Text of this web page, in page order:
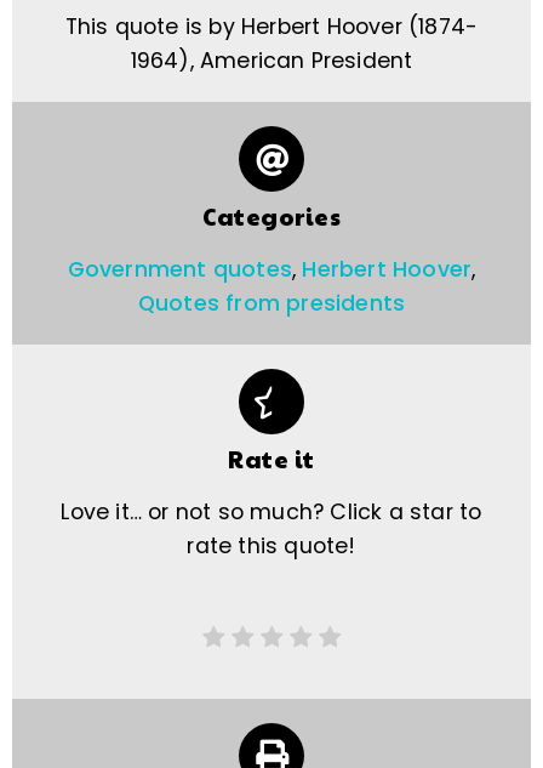
This quote is by Herbert Hoover (1874-
1964), American President
Categories
Government quotes, Herbert Hoover,
Quotes from presidents
Rate it
Love it… or not so much? Click a star to
rate this quote!